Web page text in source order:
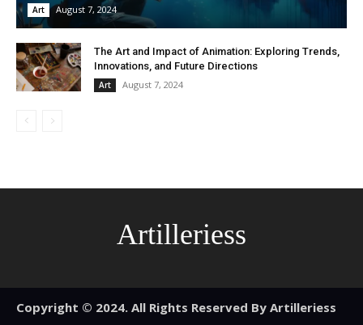
Art August 7, 2024
The Art and Impact of Animation: Exploring Trends,
Innovations, and Future Directions
Art August 7, 2024
Artilleriess
Copyright © 2024. All Rights Reserved By Artilleriess